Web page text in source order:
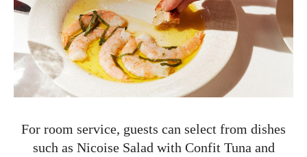
For room service, guests can select from dishes
such as Nicoise Salad with Confit Tuna and